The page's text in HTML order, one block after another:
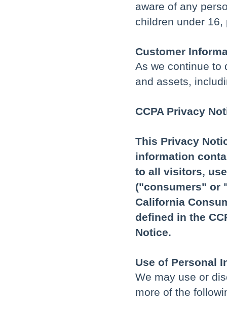
aware of any
children under
Customer
As we continue to
and assets,
CCPA Privacy
This Privacy
information
to all visitors,
("consumers" or
California
defined in the
Notice.
Use of Personal
We may use or
more of the